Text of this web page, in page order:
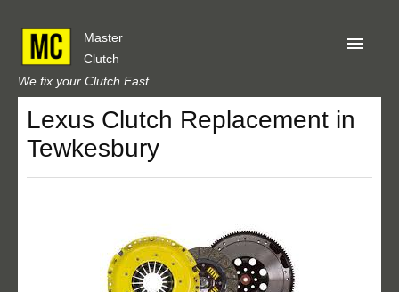
Master
Clutch
We fix your Clutch Fast
Home
About Us
Obtain A Quote
Lexus Clutch Replacement in
Tewkesbury